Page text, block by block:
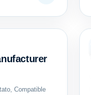
Compatible